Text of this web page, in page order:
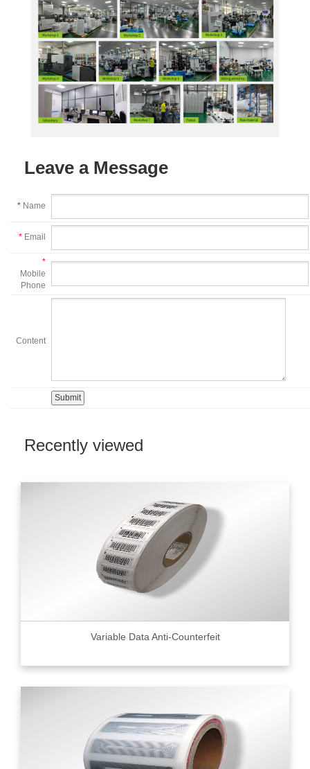
Leave a Message
* Name
* Email
*
Mobile
Phone
Content
Recently viewed
Variable Data Anti-Counterfeit